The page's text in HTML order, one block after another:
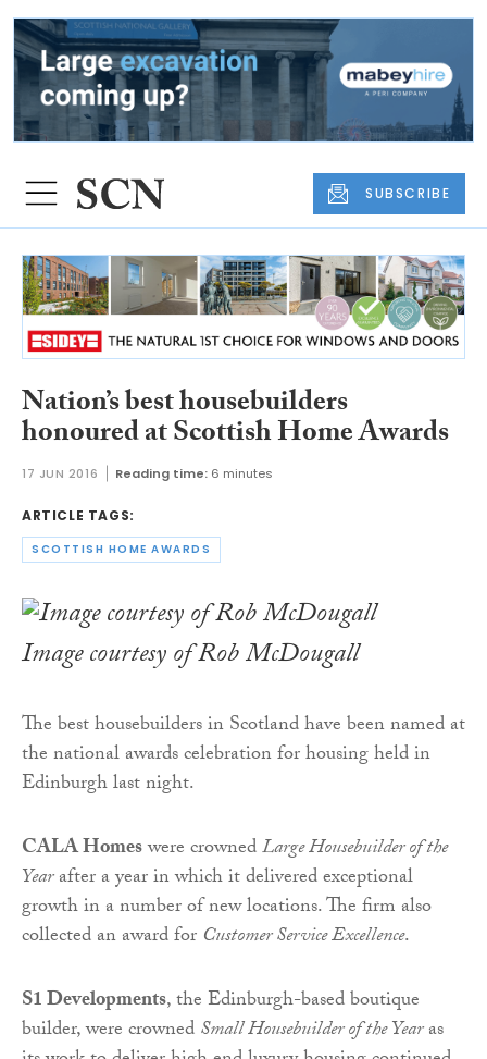
SUBSCRIBE
Nation’s best housebuilders
honoured at Scottish Home Awards
17 JUN 2016 Reading time: 6 minutes
ARTICLE TAGS:
SCOTTISH HOME AWARDS
Image courtesy of Rob McDougall
The best housebuilders in Scotland have been named at
the national awards celebration for housing held in
Edinburgh last night.
CALA Homeswere crownedLarge Housebuilder of the
Yearafter a year in which it delivered exceptional
growth in a number of new locations. The firm also
collected an award for Customer Service Excellence.
S1 Developments, the Edinburgh-based boutique
builder, were crownedSmall Housebuilder of the Yearas